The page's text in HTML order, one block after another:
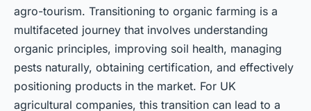
agro-tourism. Transitioning to organic farming is a
multifaceted journey that involves understanding
organic principles, improving soil health, managing
pests naturally, obtaining certification, and effectively
positioning products in the market. For UK
agricultural companies, this transition can lead to a